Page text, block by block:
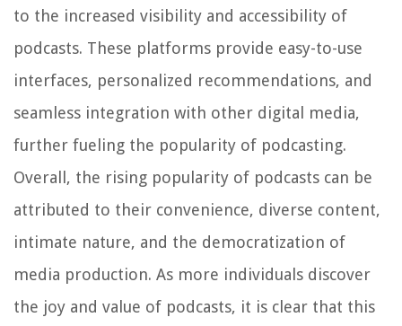
to the increased visibility and accessibility of
podcasts. These platforms provide easy-to-use
interfaces, personalized recommendations, and
seamless integration with other digital media,
further fueling the popularity of podcasting.
Overall, the rising popularity of podcasts can be
attributed to their convenience, diverse content,
intimate nature, and the democratization of
media production. As more individuals discover
the joy and value of podcasts, it is clear that this